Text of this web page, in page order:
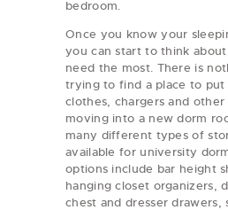
bedroom.
Once you know your
you can start to think
need the most. There is
trying to find a place to put
clothes, chargers and
moving into a new dorm
many different types of
available for university
options include bar height
hanging closet organizers,
chest and dresser drawers,